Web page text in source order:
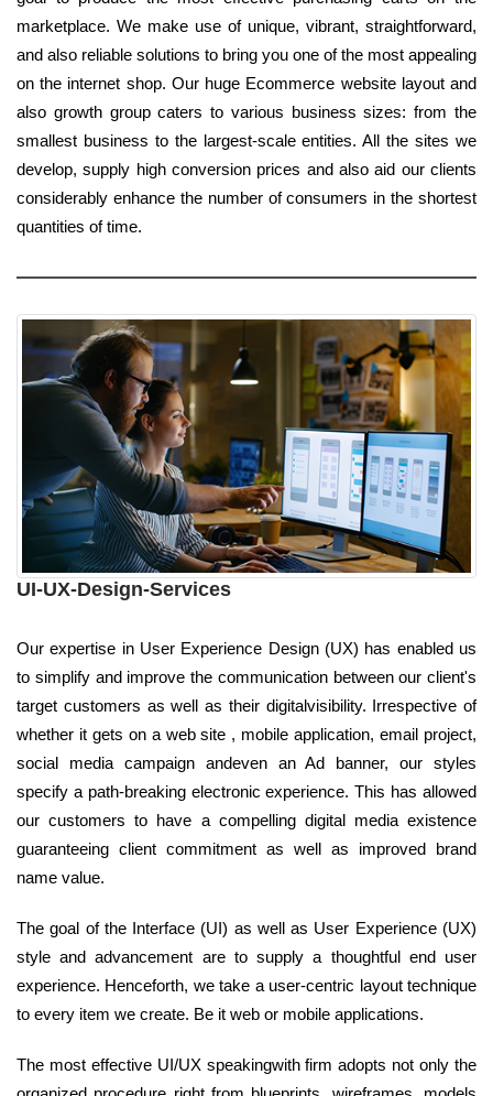
marketplace. We make use of unique, vibrant, straightforward,
and also reliable solutions to bring you one of the most appealing
on the internet shop. Our huge Ecommerce website layout and
also growth group caters to various business sizes: from the
smallest business to the largest-scale entities. All the sites we
develop, supply high conversion prices and also aid our clients
considerably enhance the number of consumers in the shortest
quantities of time.
UI-UX-Design-Services
Our expertise in User Experience Design (UX) has enabled us
to simplify and improve the communication between our client's
target customers as well as their digitalvisibility. Irrespective of
whether it gets on a web site , mobile application, email project,
social media campaign andeven an Ad banner, our styles
specify a path-breaking electronic experience. This has allowed
our customers to have a compelling digital media existence
guaranteeing client commitment as well as improved brand
name value.
The goal of the Interface (UI) as well as User Experience (UX)
style and advancement are to supply a thoughtful end user
experience. Henceforth, we take a user-centric layout technique
to every item we create. Be it web or mobile applications.
The most effective UI/UX speakingwith firm adopts not only the